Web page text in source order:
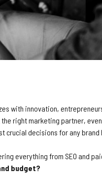
with innovation,
right marketing partner,
crucial decisions for any brand
everything from SEO and
budget?